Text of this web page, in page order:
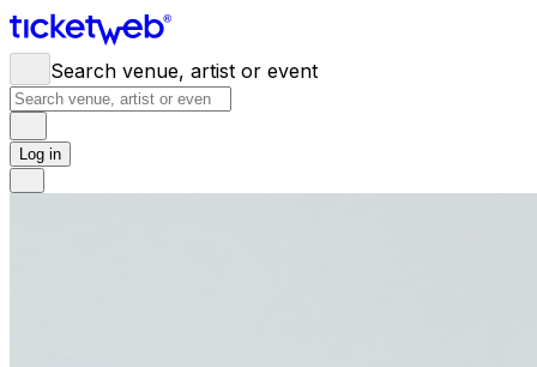
Search venue, artist or event
Log in